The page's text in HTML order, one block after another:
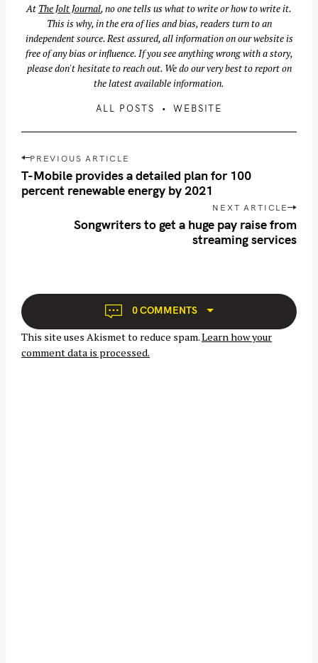
At The Jolt Journal, no one tells us what to write or how to write it.
This is why, in the era of lies and bias, readers turn to an
independent source. Rest assured, all information on our website is
free of any bias or influence. If you see anything wrong with a story,
please don't hesitate to reach out. We do our very best to report on
the latest available information.
ALL POSTS WEBSITE
P
o
s
a
t
i
o
PREVIOUS ARTICLE
T-Mobile provides a detailed plan for 100
percent renewable energy by 2021
NEXT ARTICLE
Songwriters to get a huge pay raise from
streaming services
0 COMMENTS
This site uses Akismet to reduce spam.Learn how your
comment data is processed.
S
e
a
f
o
r
: